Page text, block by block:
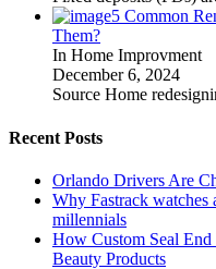
5 Common
Them?
In Home Improvment
December 6, 2024
Source Home
Recent Posts
Orlando Drivers Are
Why Fastrack watches
millennials
How Custom Seal
Beauty Products